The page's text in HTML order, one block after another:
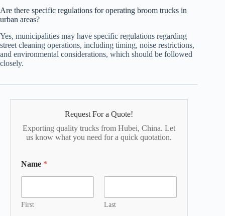
Are there specific regulations for operating broom trucks in
urban areas?
Yes, municipalities may have specific regulations regarding
street cleaning operations, including timing, noise restrictions,
and environmental considerations, which should be followed
closely.
Request For a Quote!
Exporting quality trucks from Hubei, China. Let
us know what you need for a quick quotation.
Name *
First Last